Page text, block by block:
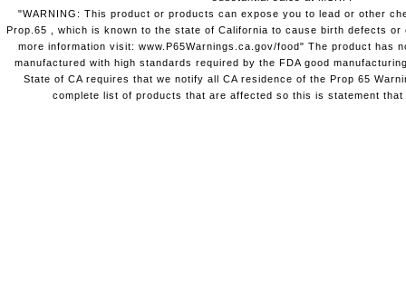
"WARNING: This product or products can expose you to lead or other
Prop.65 , which is known to the state of California to cause birth defects
more information visit: www.P65Warnings.ca.gov/food" The product has
manufactured with high standards required by the FDA good
State of CA requires that we notify all CA residence of the Prop 65
complete list of products that are affected so this is statement